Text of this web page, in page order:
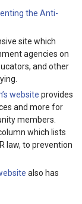
the Anti-
site which
agencies on
and other
website provides
and more for
members.
which lists
law, to prevention
also has